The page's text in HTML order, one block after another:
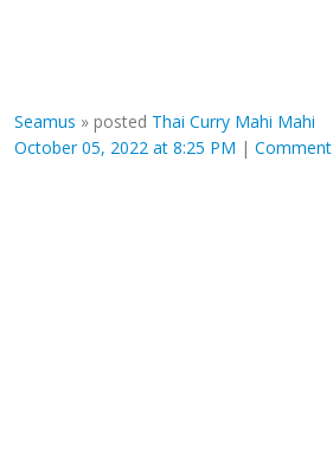
Seamus » posted Thai Curry Mahi Mahi
October 05, 2022 at 8:25 PM | Comment